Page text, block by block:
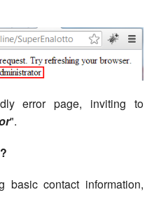
error page, inviting to
".
basic contact information,